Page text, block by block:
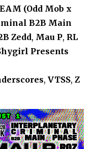
(Odd Mob x
B2B Main
Zedd, Mau P, RL
Presents
, VTSS, Z